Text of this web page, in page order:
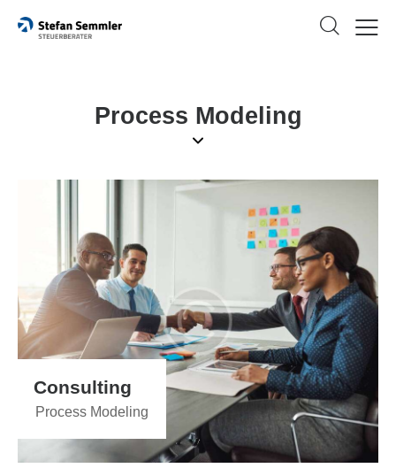
Process Modeling
Consulting
Process Modeling